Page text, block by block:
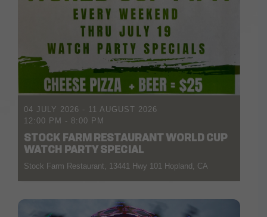
04 JULY 2026 - 11 AUGUST 2026
12:00 PM - 8:00 PM
STOCK FARM RESTAURANT WORLD CUP
WATCH PARTY SPECIAL
Stock Farm Restaurant, 13441 Hwy 101 Hopland, CA